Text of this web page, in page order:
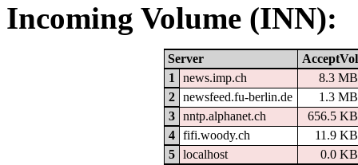
Incoming Volume (INN):
Server
AcceptVol
1
news.imp.ch
8.3 MB
2
newsfeed.fu-berlin.de
1.3 MB
3
nntp.alphanet.ch
656.5 KB
4
fifi.woody.ch
11.9 KB
5
localhost
0.0 KB